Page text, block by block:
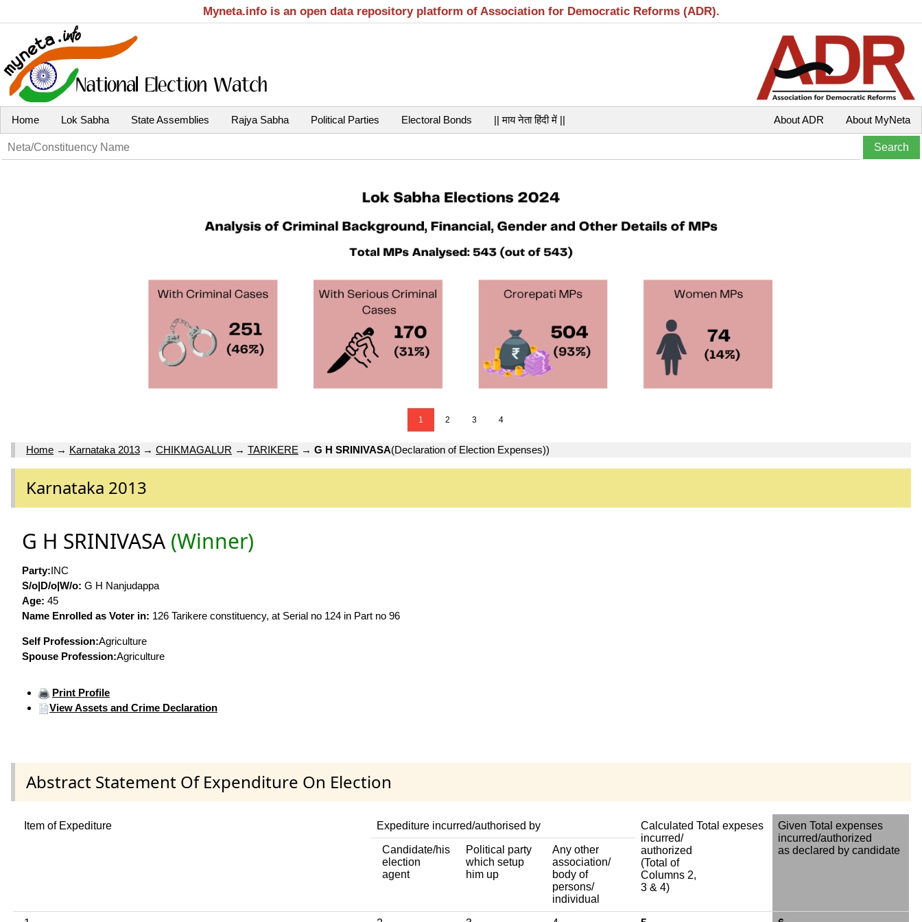
Myneta.info is an open data repository platform of Association for Democratic Reforms (ADR).
Home Lok Sabha State Assemblies Rajya Sabha Political Parties Electoral Bonds || माय नेता हिंदी में || About MyNeta
About ADR
1 2 3 4
Home → Karnataka 2013 → CHIKMAGALUR → TARIKERE → G H SRINIVASA(Declaration of Election Expenses))
Karnataka 2013
G H SRINIVASA (Winner)
Party:INC
S/o|D/o|W/o: G H Nanjudappa
Age: 45
Name Enrolled as Voter in: 126 Tarikere constituency, at Serial no 124 in Part no 96
Self Profession:Agriculture
Spouse Profession:Agriculture
Print Profile
View Assets and Crime Declaration
Abstract Statement Of Expenditure On Election
Item of Expediture Expediture incurred/authorised by
Calculated Total expeses
incurred/
authorized
(Total of
Columns 2,
3 & 4)
Given Total expenses
incurred/authorized
as declared by candidate
Candidate/his
election
agent
Political party
which setup
him up
Any other
association/
body of
persons/
individual